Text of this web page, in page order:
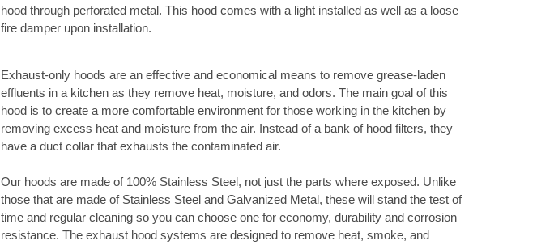
hood through perforated metal. This hood comes with a light installed as well as a loose
fire damper upon installation.
Exhaust-only hoods are an effective and economical means to remove grease-laden
effluents in a kitchen as they remove heat, moisture, and odors. The main goal of this
hood is to create a more comfortable environment for those working in the kitchen by
removing excess heat and moisture from the air. Instead of a bank of hood filters, they
have a duct collar that exhausts the contaminated air.
Our hoods are made of 100% Stainless Steel, not just the parts where exposed. Unlike
those that are made of Stainless Steel and Galvanized Metal, these will stand the test of
time and regular cleaning so you can choose one for economy, durability and corrosion
resistance. The exhaust hood systems are designed to remove heat, smoke, and